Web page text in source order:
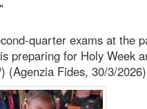
quarter exams at the
preparing for Holy Week
(Agenzia Fides, 30/3/2026)